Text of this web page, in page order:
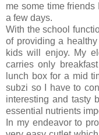
me some time
a few days.
With the school
of providing a
kids will enjoy. My
carries only
lunch box for a mid
subzi so I have to
interesting and tasty
essential nutrients
In my endeavor to